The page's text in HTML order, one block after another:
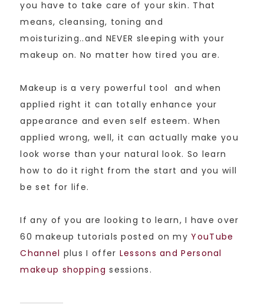
you have to take care of your skin. That
means, cleansing, toning and
moisturizing..and NEVER sleeping with your
makeup on. No matter how tired you are.
Makeup is a very powerful tool and when
applied right it can totally enhance your
appearance and even self esteem. When
applied wrong, well, it can actually make you
look worse than your natural look. So learn
how to do it right from the start and you will
be set for life.
If any of you are looking to learn, I have over
60 makeup tutorials posted on myYouTube
Channel plus I offer Lessons and Personal
makeup shopping sessions.